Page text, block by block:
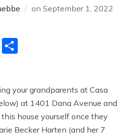
onSeptember 1, 2022
PrintFriendly
your grandparents at Casa
at 1401 Dana Avenue and
house yourself once they
Becker Harten (and her 7